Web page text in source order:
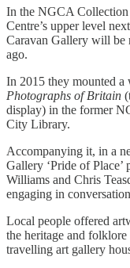
In the NGCA Collection
Centre’s upper level
Caravan Gallery will be
ago.
In 2015 they mounted
Photographs of Britain
display) in the former
City Library.
Accompanying it, in a
Gallery ‘Pride of Place’
Williams and Chris
engaging in
Local people offered
the heritage and
travelling art gallery